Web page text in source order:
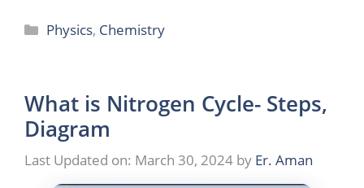
Categories
Physics, Chemistry
What is Nitrogen Cycle- Steps,
Diagram
Last Updated on: March 30, 2024 by Er. Aman